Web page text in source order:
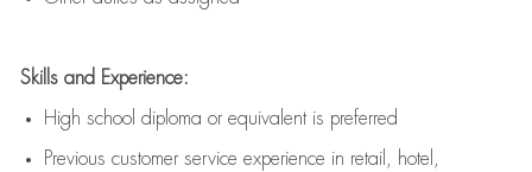
Skills and Experience:
High school diploma or equivalent is preferred
Previous customer service experience in retail, hotel,